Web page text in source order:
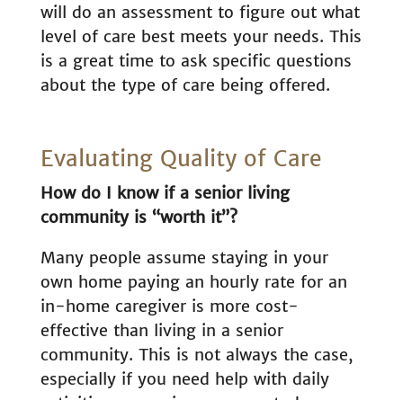
will do an assessment to figure out what
level of care best meets your needs. This
is a great time to ask specific questions
about the type of care being offered.
Evaluating Quality of Care
How do I know if a senior living
community is “worth it”?
Many people assume staying in your
own home paying an hourly rate for an
in-home caregiver is more cost-
effective than living in a senior
community. This is not always the case,
especially if you need help with daily